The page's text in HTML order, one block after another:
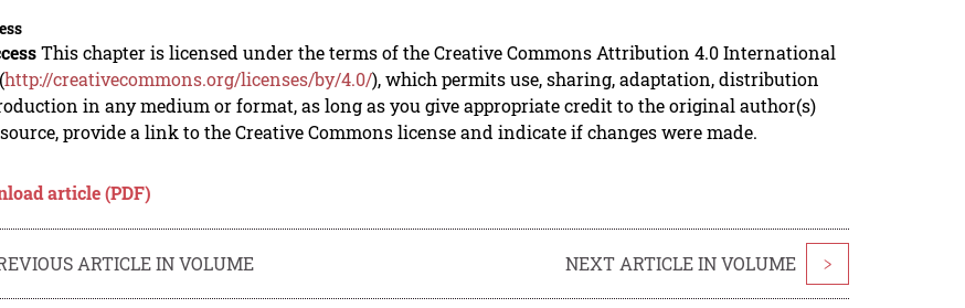
This chapter is licensed under the terms of the Creative Commons Attribution 4.0 International
http://creativecommons.org/licenses/by/4.0/), which permits use, sharing, adaptation, distribution
in any medium or format, as long as you give appropriate credit to the original author(s)
provide a link to the Creative Commons license and indicate if changes were made.
article (PDF)
ARTICLE IN VOLUME NEXT ARTICLE IN VOLUME >